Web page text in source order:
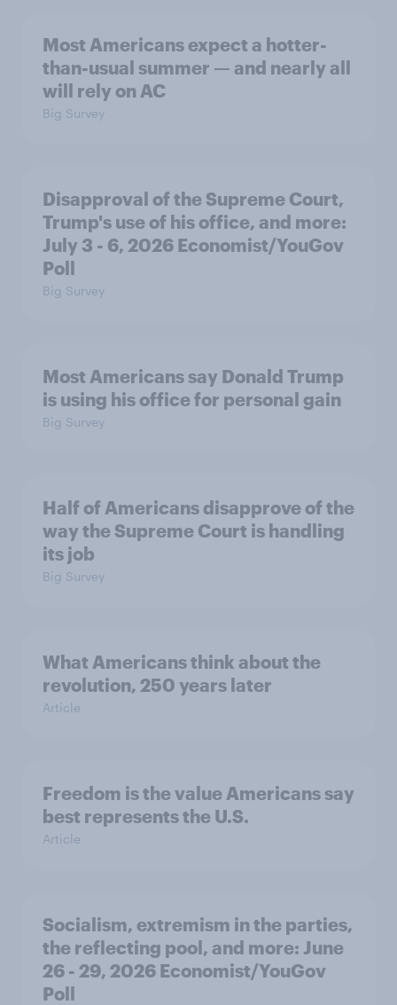
Most Americans expect a hotter-
than-usual summer — and nearly all
will rely on AC
Big Survey
Disapproval of the Supreme Court,
Trump's use of his office, and more:
July 3 - 6, 2026 Economist/YouGov
Poll
Big Survey
Most Americans say Donald Trump
is using his office for personal gain
Big Survey
Half of Americans disapprove of the
way the Supreme Court is handling
its job
Big Survey
What Americans think about the
revolution, 250 years later
Article
Freedom is the value Americans say
best represents the U.S.
Article
Socialism, extremism in the parties,
the reflecting pool, and more: June
26 - 29, 2026 Economist/YouGov
Poll